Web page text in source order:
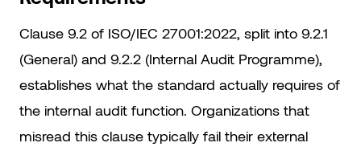
Clause 9.2 of ISO/IEC 27001:2022, split into 9.2.1
(General) and 9.2.2 (Internal Audit Programme),
establishes what the standard actually requires of
the internal audit function. Organizations that
misread this clause typically fail their external